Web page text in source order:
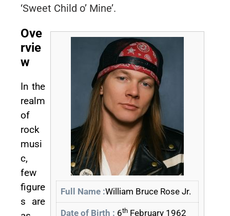
‘Sweet Child o’ Mine’.
Full Name :William Bruce Rose Jr.
Date of Birth : 6th February 1962
Ove
rvie
w
In the
realm
of
rock
musi
c,
few
figure
s are